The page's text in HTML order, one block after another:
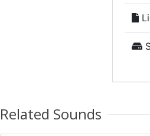
Related Sounds